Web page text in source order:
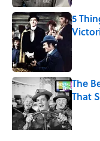
5
The
That